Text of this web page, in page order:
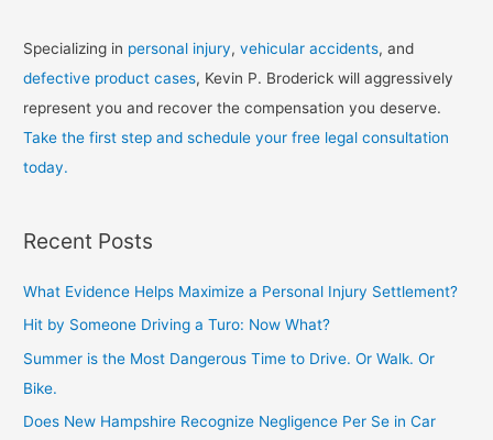
Specializing in personal injury,vehicular accidents, and
defective product cases, Kevin P. Broderick will aggressively
represent you and recover the compensation you deserve.
Take the first step and schedule your free legal consultation
today.
Recent Posts
What Evidence Helps Maximize a Personal Injury Settlement?
Hit by Someone Driving a Turo: Now What?
Summer is the Most Dangerous Time to Drive. Or Walk. Or
Bike.
Does New Hampshire Recognize Negligence Per Se in Car